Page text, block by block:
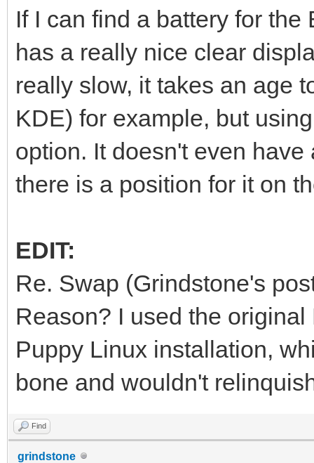
If I can find a battery for
has a really nice clear
really slow, it takes an age
KDE) for example, but
option. It doesn't even
there is a position for it on
EDIT:
Re. Swap (Grindstone's
Reason? I used the
Puppy Linux installation,
bone and wouldn't
Find
grindstone